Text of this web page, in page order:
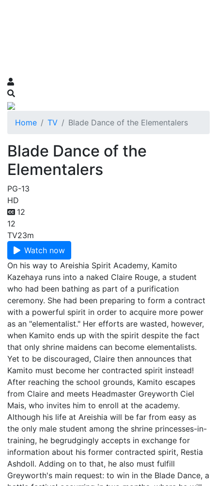
Home TV Blade Dance of the Elementalers
Blade Dance of the
Elementalers
PG-13
HD
12
12
TV23m
Watch now
On his way to Areishia Spirit Academy, Kamito
Kazehaya runs into a naked Claire Rouge, a student
who had been bathing as part of a purification
ceremony. She had been preparing to form a contract
with a powerful spirit in order to acquire more power
as an "elementalist." Her efforts are wasted, however,
when Kamito ends up with the spirit despite the fact
that only shrine maidens can become elementalists.
Yet to be discouraged, Claire then announces that
Kamito must become her contracted spirit instead!
After reaching the school grounds, Kamito escapes
from Claire and meets Headmaster Greyworth Ciel
Mais, who invites him to enroll at the academy.
Although his life at Areishia will be far from easy as
the only male student among the shrine princesses-in-
training, he begrudgingly accepts in exchange for
information about his former contracted spirit, Restia
Ashdoll. Adding on to that, he also must fulfill
Greyworth's main request: to win in the Blade Dance, a